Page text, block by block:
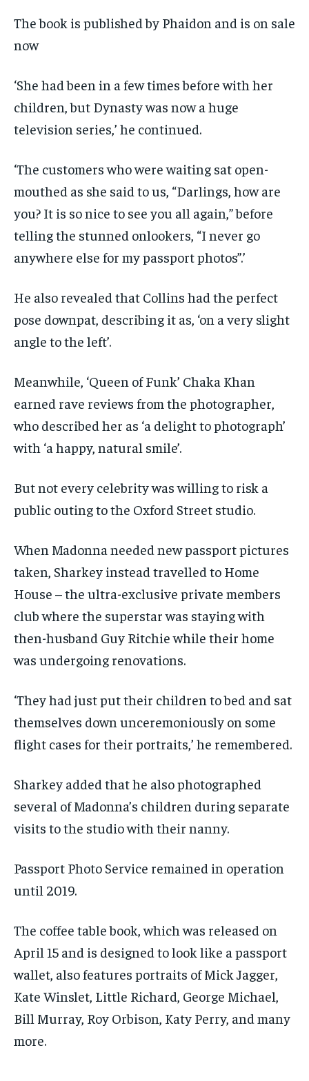
The book is published by Phaidon and is on sale
now
‘She had been in a few times before with her
children, but Dynasty was now a huge
television series,’ he continued.
‘The customers who were waiting sat open-
mouthed as she said to us, “Darlings, how are
you? It is so nice to see you all again,” before
telling the stunned onlookers, “I never go
anywhere else for my passport photos”.’
He also revealed that Collins had the perfect
pose downpat, describing it as, ‘on a very slight
angle to the left’.
Meanwhile, ‘Queen of Funk’ Chaka Khan
earned rave reviews from the photographer,
who described her as ‘a delight to photograph’
with ‘a happy, natural smile’.
But not every celebrity was willing to risk a
public outing to the Oxford Street studio.
When Madonna needed new passport pictures
taken, Sharkey instead travelled to Home
House – the ultra-exclusive private members
club where the superstar was staying with
then-husband Guy Ritchie while their home
was undergoing renovations.
‘They had just put their children to bed and sat
themselves down unceremoniously on some
flight cases for their portraits,’ he remembered.
Sharkey added that he also photographed
several of Madonna’s children during separate
visits to the studio with their nanny.
Passport Photo Service remained in operation
until 2019.
The coffee table book, which was released on
April 15 and is designed to look like a passport
wallet, also features portraits of Mick Jagger,
Kate Winslet, Little Richard, George Michael,
Bill Murray, Roy Orbison, Katy Perry, and many
more.